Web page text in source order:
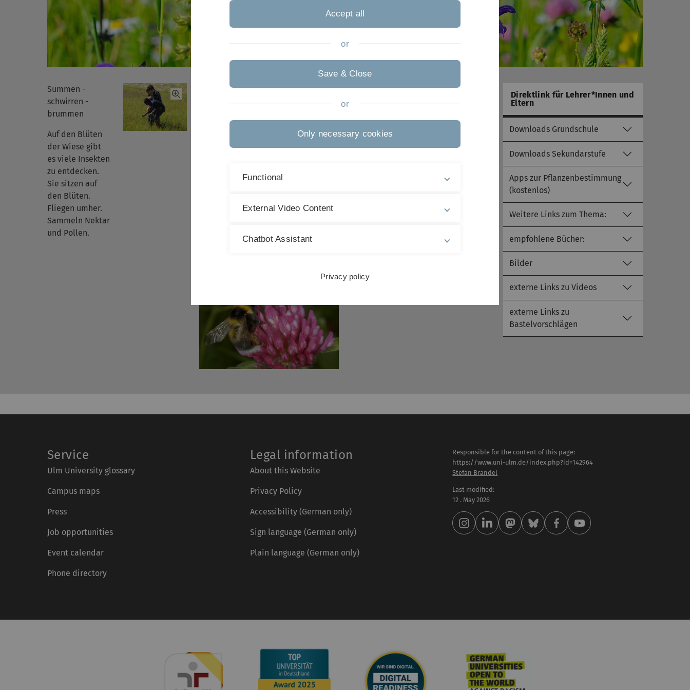
Summen -
schwirren -
brummen
Auf den Blüten
der Wiese gibt
es viele Insekten
zu entdecken.
Sie sitzen auf
den Blüten.
Fliegen umher.
Sammeln Nektar
und Pollen.
Direktlink für Lehrer*Innen und
Eltern
Downloads Grundschule
Downloads Sekundarstufe
Apps zur Pflanzenbestimmung
(kostenlos)
Weitere Links zum Thema:
empfohlene Bücher:
Bilder
externe Links zu Videos
externe Links zu
Bastelvorschlägen
Service
Ulm University glossary
Campus maps
Press
Job opportunities
Event calendar
Phone directory
Legal information
About this Website
Privacy Policy
Accessibility (German only)
Sign language (German only)
Plain language (German only)
Responsible for the content of this page:
https://www.uni-ulm.de/index.php?id=142964
Stefan Brändel
Last modified:
12 . May 2026
Accept all
or
Save & Close
or
Only necessary cookies
Functional
External Video Content
Chatbot Assistant
Privacy policy